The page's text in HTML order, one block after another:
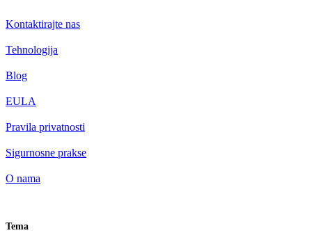
Kontaktirajte nas
Tehnologija
Blog
EULA
Pravila privatnosti
Sigurnosne prakse
O nama
Tema